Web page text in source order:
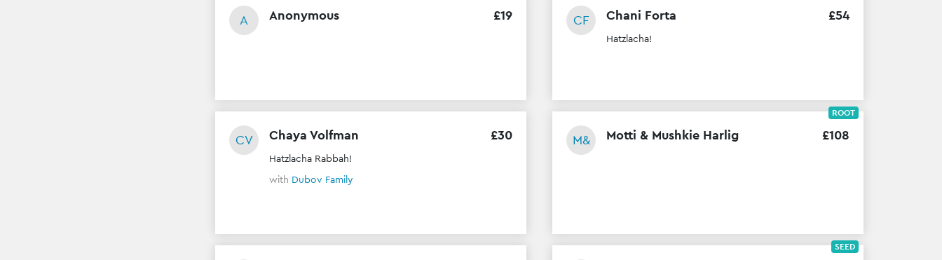
A Anonymous £19 CF Chani Forta £54
Hatzlacha!
CV Chaya Volfman £30
Hatzlacha Rabbah!
with Dubov Family
M& Motti & Mushkie Harlig £108
ROOT
SEED